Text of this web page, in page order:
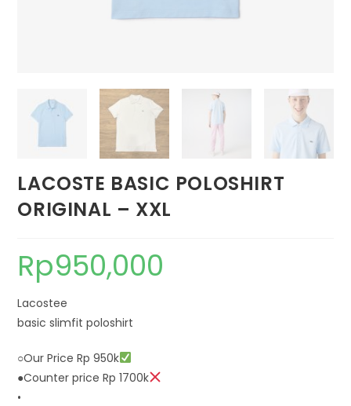
LACOSTE BASIC POLOSHIRT
ORIGINAL – XXL
Rp950,000
Lacostee
basic slimfit poloshirt
○Our Price Rp 950k
●Counter price Rp 1700k
•